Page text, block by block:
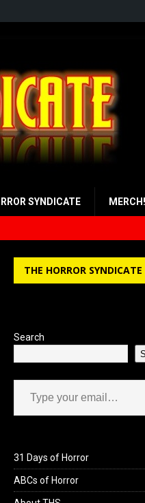
SYNDICATE MERCH!
THE HORROR SYNDICATE
Search
Type your email…
31 Days of Horror
ABCs of Horror